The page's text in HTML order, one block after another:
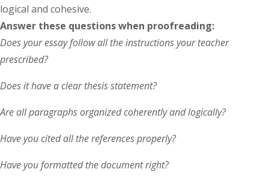
logical and cohesive.
Answer these questions when proofreading:
Does your essay follow all the instructions your teacher
prescribed?
Does it have a clear thesis statement?
Are all paragraphs organized coherently and logically?
Have you cited all the references properly?
Have you formatted the document right?